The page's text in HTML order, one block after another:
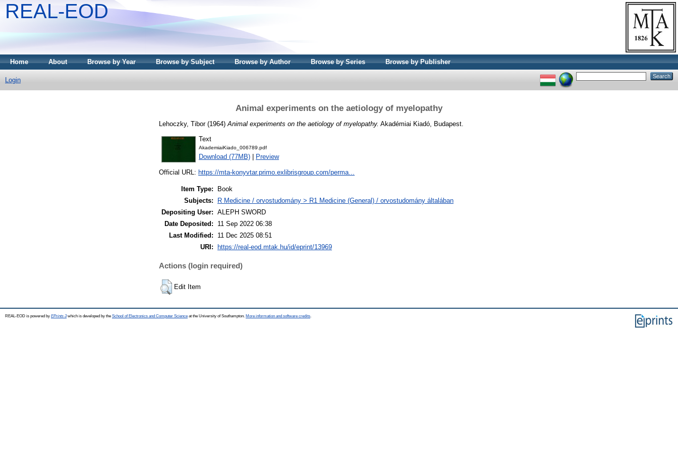
REAL-EOD
Home About Browse by Year Browse by Subject Browse by Author Browse by Series Browse by Publisher
Login
Animal experiments on the aetiology of myelopathy
Lehoczky, Tibor(1964) Animal experiments on the aetiology of myelopathy. Akadémiai Kiadó, Budapest.
Text
AkademiaiKiado_006789.pdf
Download (77MB) Preview
Official URL: https://mta-konyvtar.primo.exlibrisgroup.com/perma...
Item Type:
Book
Subjects:
R Medicine / orvostudomány > R1 Medicine (General) / orvostudomány általában
Depositing User: ALEPH SWORD
Date Deposited:
11 Sep 2022 06:38
Last Modified:
11 Dec 2025 08:51
URI:
https://real-eod.mtak.hu/id/eprint/13969
Actions (login required)
Edit Item
REAL-EOD is powered by EPrints 3which is developed by the School of Electronics and Computer Science at the University of Southampton. More information and software credits